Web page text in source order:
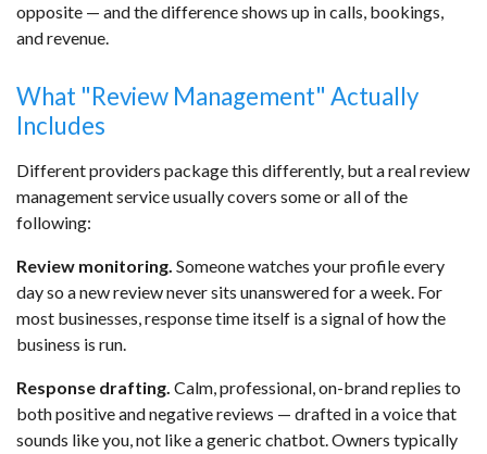
opposite — and the difference shows up in calls, bookings,
and revenue.
What "Review Management" Actually
Includes
Different providers package this differently, but a real review
management service usually covers some or all of the
following:
Review monitoring. Someone watches your profile every
day so a new review never sits unanswered for a week. For
most businesses, response time itself is a signal of how the
business is run.
Response drafting. Calm, professional, on-brand replies to
both positive and negative reviews — drafted in a voice that
sounds like you, not like a generic chatbot. Owners typically